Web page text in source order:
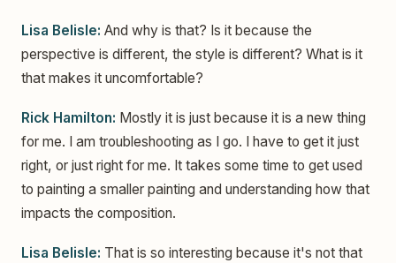
Lisa Belisle: And why is that? Is it because the
perspective is different, the style is different? What is it
that makes it uncomfortable?
Rick Hamilton: Mostly it is just because it is a new thing
for me. I am troubleshooting as I go. I have to get it just
right, or just right for me. It takes some time to get used
to painting a smaller painting and understanding how that
impacts the composition.
Lisa Belisle: That is so interesting because it's not that